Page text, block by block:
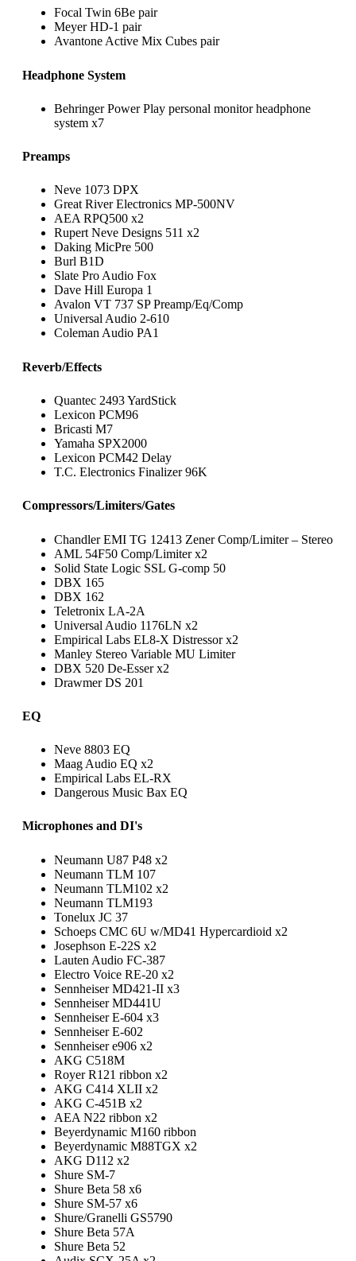
Focal Twin 6Be pair
Meyer HD-1 pair
Avantone Active Mix Cubes pair
Headphone System
Behringer Power Play personal monitor headphone
system x7
Preamps
Neve 1073 DPX
Great River Electronics MP-500NV
AEA RPQ500 x2
Rupert Neve Designs 511 x2
Daking MicPre 500
Burl B1D
Slate Pro Audio Fox
Dave Hill Europa 1
Avalon VT 737 SP Preamp/Eq/Comp
Universal Audio 2-610
Coleman Audio PA1
Reverb/Effects
Quantec 2493 YardStick
Lexicon PCM96
Bricasti M7
Yamaha SPX2000
Lexicon PCM42 Delay
T.C. Electronics Finalizer 96K
Compressors/Limiters/Gates
Chandler EMI TG 12413 Zener Comp/Limiter – Stereo
AML 54F50 Comp/Limiter x2
Solid State Logic SSL G-comp 50
DBX 165
DBX 162
Teletronix LA-2A
Universal Audio 1176LN x2
Empirical Labs EL8-X Distressor x2
Manley Stereo Variable MU Limiter
DBX 520 De-Esser x2
Drawmer DS 201
EQ
Neve 8803 EQ
Maag Audio EQ x2
Empirical Labs EL-RX
Dangerous Music Bax EQ
Microphones and DI's
Neumann U87 P48 x2
Neumann TLM 107
Neumann TLM102 x2
Neumann TLM193
Tonelux JC 37
Schoeps CMC 6U w/MD41 Hypercardioid x2
Josephson E-22S x2
Lauten Audio FC-387
Electro Voice RE-20 x2
Sennheiser MD421-II x3
Sennheiser MD441U
Sennheiser E-604 x3
Sennheiser E-602
Sennheiser e906 x2
AKG C518M
Royer R121 ribbon x2
AKG C414 XLII x2
AKG C-451B x2
AEA N22 ribbon x2
Beyerdynamic M160 ribbon
Beyerdynamic M88TGX x2
AKG D112 x2
Shure SM-7
Shure Beta 58 x6
Shure SM-57 x6
Shure/Granelli GS5790
Shure Beta 57A
Shure Beta 52